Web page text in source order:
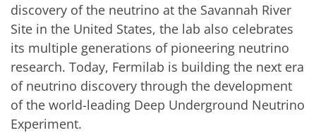
discovery of the neutrino at the Savannah River
Site in the United States, the lab also celebrates
its multiple generations of pioneering neutrino
research. Today, Fermilab is building the next era
of neutrino discovery through the development
of the world-leading Deep Underground Neutrino
Experiment.